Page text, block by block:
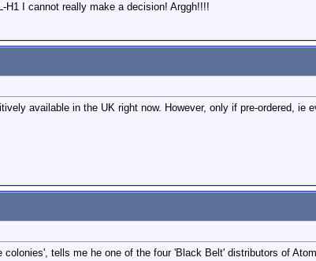
I cannot really make a decision! Arggh!!!!
available in the UK right now. However, only if pre-ordered, ie
colonies', tells me he one of the four 'Black Belt' distributors of